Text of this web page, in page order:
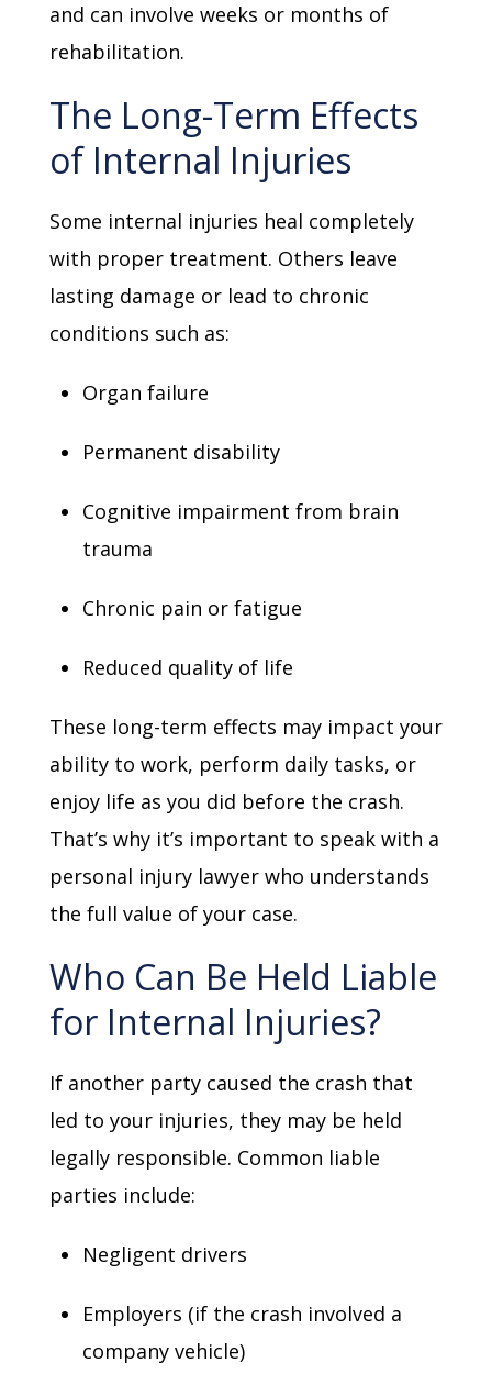
and can involve weeks or months of
rehabilitation.
The Long-Term Effects
of Internal Injuries
Some internal injuries heal completely
with proper treatment. Others leave
lasting damage or lead to chronic
conditions such as:
Organ failure
Permanent disability
Cognitive impairment from brain
trauma
Chronic pain or fatigue
Reduced quality of life
These long-term effects may impact your
ability to work, perform daily tasks, or
enjoy life as you did before the crash.
That’s why it’s important to speak with a
personal injury lawyer who understands
the full value of your case.
Who Can Be Held Liable
for Internal Injuries?
If another party caused the crash that
led to your injuries, they may be held
legally responsible. Common liable
parties include:
Negligent drivers
Employers (if the crash involved a
company vehicle)